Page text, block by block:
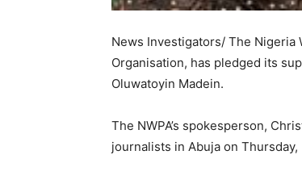
News Investigators/ The Nigeria
Organisation, has pledged its
Oluwatoyin Madein.
The NWPA’s spokesperson,
journalists in Abuja on